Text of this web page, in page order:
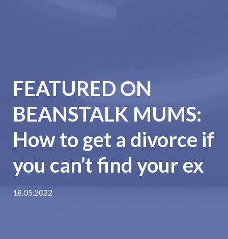
FEATURED ON
BEANSTALK MUMS:
How to get a divorce if
you can’t find your ex
18.05.2022